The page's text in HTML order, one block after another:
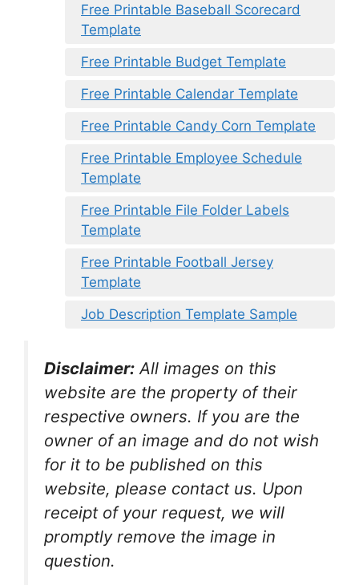
Free Printable Baseball Scorecard
Template
Free Printable Budget Template
Free Printable Calendar Template
Free Printable Candy Corn Template
Free Printable Employee Schedule
Template
Free Printable File Folder Labels
Template
Free Printable Football Jersey
Template
Job Description Template Sample
Disclaimer: All images on this
website are the property of their
respective owners. If you are the
owner of an image and do not wish
for it to be published on this
website, please contact us. Upon
receipt of your request, we will
promptly remove the image in
question.